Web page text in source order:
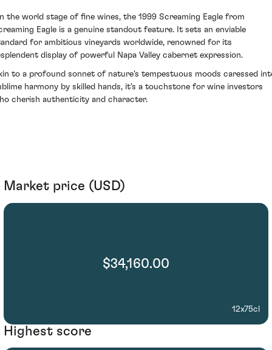
the world stage of fine wines, the 1999 Screaming Eagle from
Eagle is a genuine standout feature. It sets an enviable
for ambitious vineyards worldwide, renowned for its
display of powerful Napa Valley cabernet expression.
to a profound sonnet of nature's tempestuous moods caressed
harmony by skilled hands, it's a touchstone for wine investors
cherish authenticity and character.
Market price (USD)
$34,160.00
12x75cl
Highest score